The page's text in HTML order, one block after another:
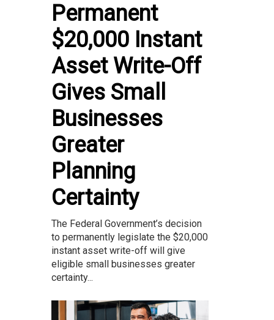
Permanent
$20,000 Instant
Asset Write-Off
Gives Small
Businesses
Greater
Planning
Certainty
The Federal Government’s decision
to permanently legislate the $20,000
instant asset write-off will give
eligible small businesses greater
certainty...